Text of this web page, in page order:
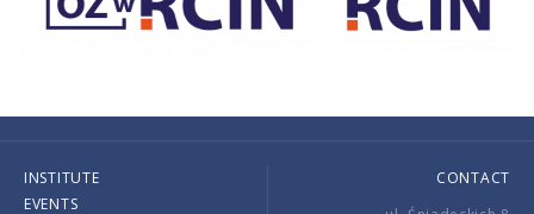
INSTITUTE
EVENTS
CONTACT